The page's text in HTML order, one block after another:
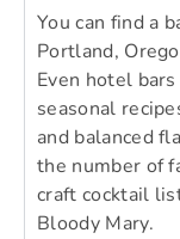
You can find a
Portland,
Even hotel
seasonal
and balanced
the number of
craft cocktail
Bloody Mary.